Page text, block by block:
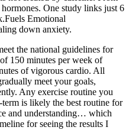
One study links just 6
Emotional
down anxiety.
the national guidelines for
150 minutes per week of
of vigorous cardio. All
meet your goals,
Any exercise routine you
is likely the best routine for
and understanding… which
for seeing the results I